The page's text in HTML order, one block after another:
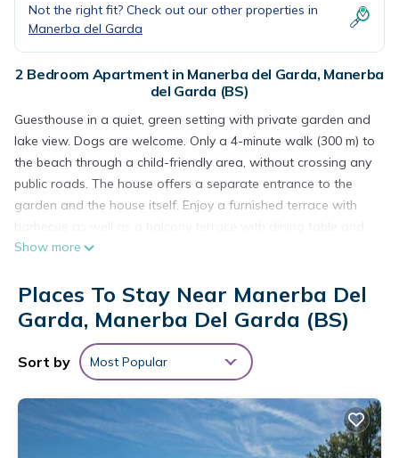
Not the right fit? Check out our other properties in
Manerba del Garda
2 Bedroom Apartment in Manerba del Garda, Manerba
del Garda (BS)
Guesthouse in a quiet, green setting with private garden and
lake view. Dogs are welcome. Only a 4-minute walk (300 m) to
the beach through a child-friendly area, without crossing any
public roads. The house offers a separate entrance to the
garden and the house itself. Enjoy a furnished terrace with
barbecue as well as a balcony terrace with dining table and
lake view. The open-plan kitchen features a wood-burning
refrigerator. There is a bathroom with shower, an additional
outdoor shower, a washing machine, satellite TV, radio, and
Wi-Fi. Silent ceiling fans and thermal curtains provide comfort.
Air conditioning is available on request for an extra fee.
- Pet allowed payment 60,00€ per pet
Guesthouse 'Haus Am Gardasee' with Lake View, Wi-Fi, and
Optional Air Conditioning is located in Manerba del Garda.
Guesthouse 'Haus Am Gardasee' with Lake View, Wi-Fi, and
Show more
Places To Stay Near Manerba Del
Garda, Manerba Del Garda (BS)
Sort by Most Popular